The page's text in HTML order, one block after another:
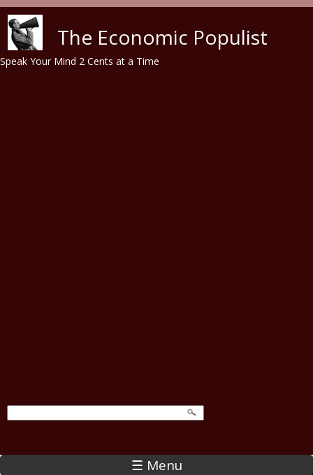
The Economic Populist
Speak Your Mind 2 Cents at a Time
☰ Menu